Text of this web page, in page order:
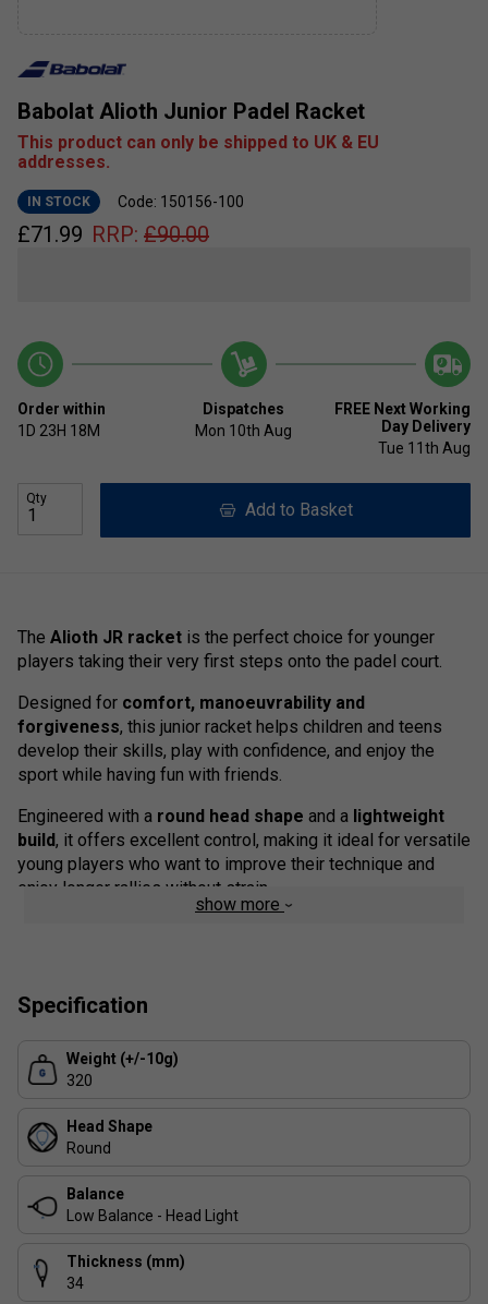
Babolat Alioth Junior Padel Racket
This product can only be shipped to UK & EU
addresses.
IN STOCK Code: 150156-100
£71.99 RRP: £90.00
Order within
1D 23H 18M
Dispatches
Mon 10th Aug
FREE Next Working
Day Delivery
Tue 11th Aug
Qty
Add to Basket
The Alioth JR racket is the perfect choice for younger
players taking their very first steps onto the padel court.
Designed for comfort, manoeuvrability and
forgiveness, this junior racket helps children and teens
develop their skills, play with confidence, and enjoy the
sport while having fun with friends.
Engineered with a round head shape and a lightweight
build, it offers excellent control, making it ideal for versatile
young players who want to improve their technique and
enjoy longer rallies without strain.
Player Typology:
Frame Composition:
Grip:Syntec Uptake - designed for comfort and
secure handling.
FAQs
beginners?
Yes - the Alioth JR is designed for young players starting
show more
Specification
Weight (+/-10g)
320
Head Shape
Round
Balance
Low Balance - Head Light
Thickness (mm)
34